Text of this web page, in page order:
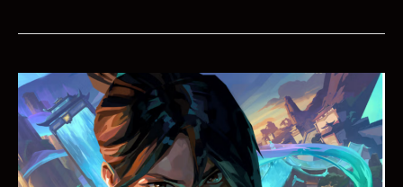
Aim
2026:
Aimlabs,
3D
Aim